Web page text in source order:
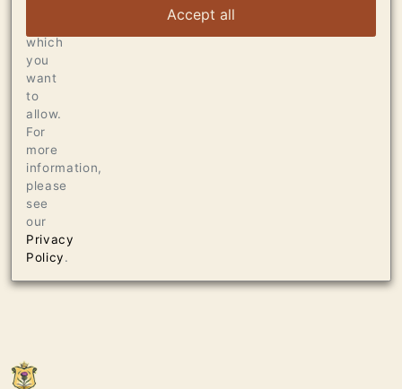
which
you
want
to
allow.
For
more
information,
please
see
our
Privacy
Policy.
Accept all